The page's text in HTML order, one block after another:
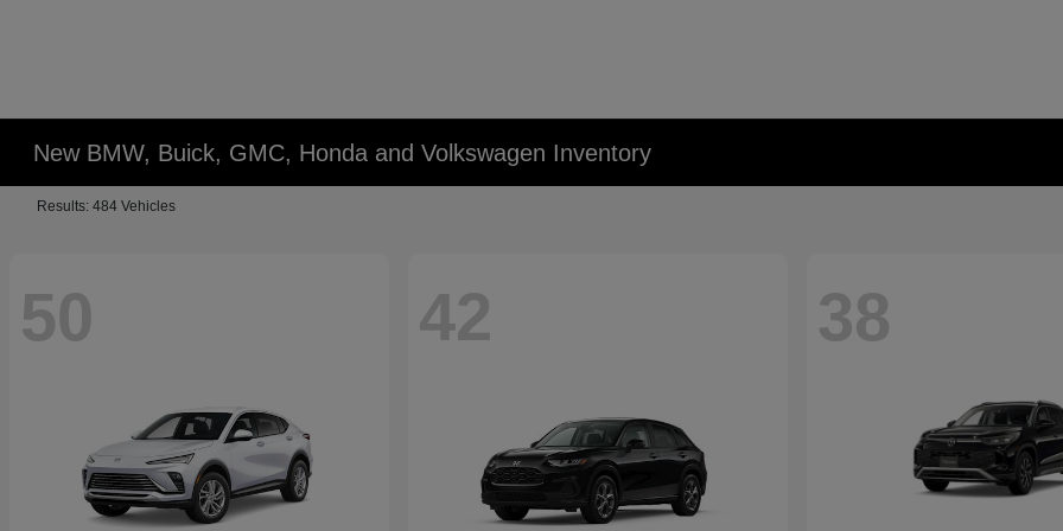
New BMW, Buick, GMC, Honda and Volkswagen Inventory
Results: 484 Vehicles
50 42 38